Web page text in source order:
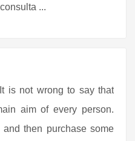
...
is not wrong to say that
aim of every person.
then purchase some